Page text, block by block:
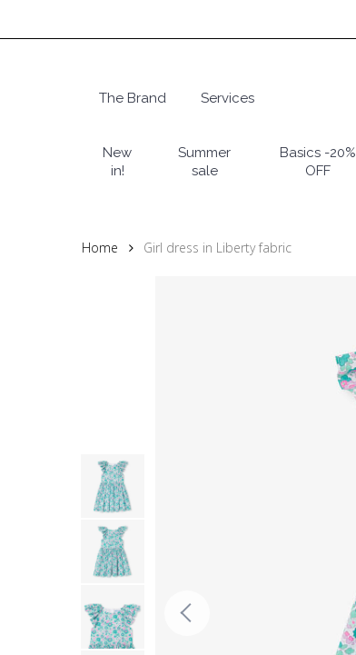
to
Hit enter to search or ESC to close
The Brand Services
New
in!
Summer
sale
Basics -20%
OFF
Home Girl dress in Liberty fabric